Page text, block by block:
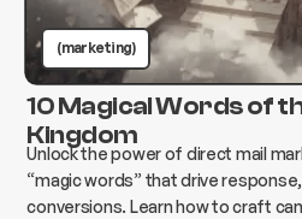
(marketing)
10 Magical Words of
Kingdom
Unlock the power of direct mail
“magic words” that drive
conversions. Learn how to craft